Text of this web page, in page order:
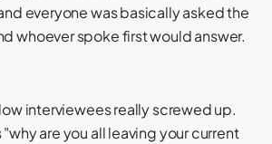
everyone was basically asked the
whoever spoke first would answer.
interviewees really screwed up.
are you all leaving your current